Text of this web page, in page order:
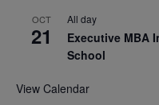
OCT
21
All day
Executive MBA
School
View Calendar